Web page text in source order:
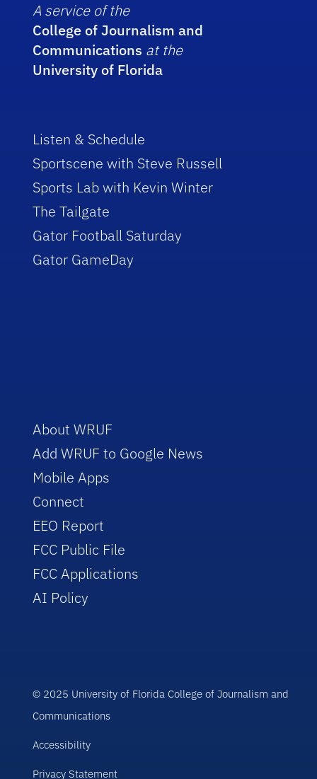
A service of the
College of Journalism and
Communications at the
University of Florida
Listen & Schedule
Sportscene with Steve Russell
Sports Lab with Kevin Winter
The Tailgate
Gator Football Saturday
Gator GameDay
About WRUF
Add WRUF to Google News
Mobile Apps
Connect
EEO Report
FCC Public File
FCC Applications
AI Policy
© 2025 University of Florida College of Journalism and
Communications
Accessibility
Privacy Statement